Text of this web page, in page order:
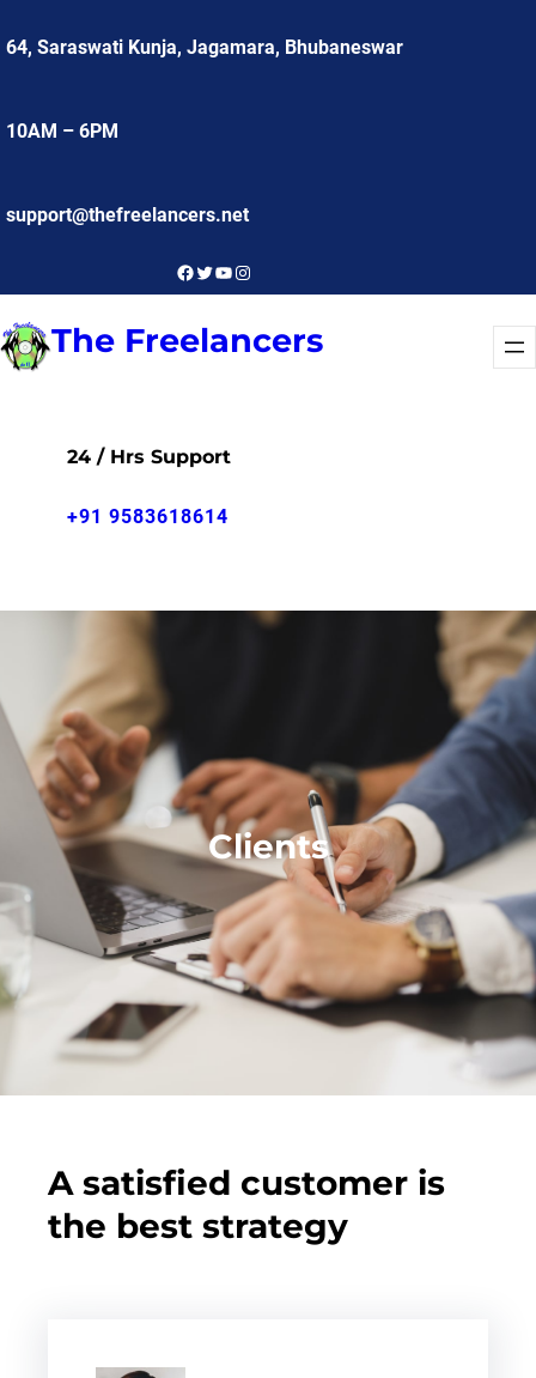
to64, Saraswati Kunja, Jagamara, Bhubaneswar
10AM – 6PM
support@thefreelancers.net
Facebook
Twitter
YouTube
Instagram
The Freelancers
24 / Hrs Support
+91 9583618614
Clients
A satisfied customer is
the best strategy